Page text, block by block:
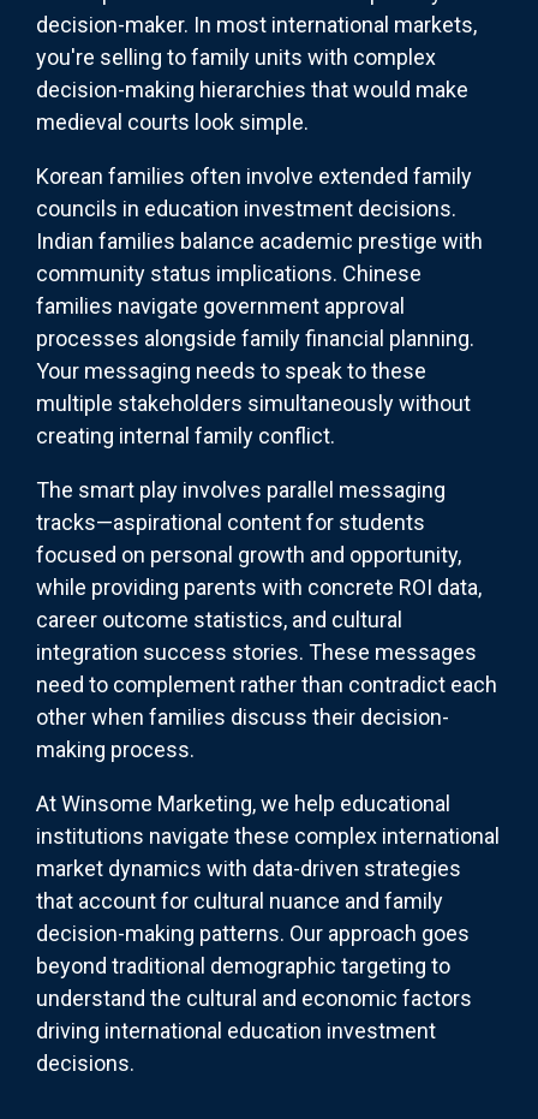
decision-maker. In most international markets,
you're selling to family units with complex
decision-making hierarchies that would make
medieval courts look simple.
Korean families often involve extended family
councils in education investment decisions.
Indian families balance academic prestige with
community status implications. Chinese
families navigate government approval
processes alongside family financial planning.
Your messaging needs to speak to these
multiple stakeholders simultaneously without
creating internal family conflict.
The smart play involves parallel messaging
tracks—aspirational content for students
focused on personal growth and opportunity,
while providing parents with concrete ROI data,
career outcome statistics, and cultural
integration success stories. These messages
need to complement rather than contradict each
other when families discuss their decision-
making process.
At Winsome Marketing, we help educational
institutions navigate these complex international
market dynamics with data-driven strategies
that account for cultural nuance and family
decision-making patterns. Our approach goes
beyond traditional demographic targeting to
understand the cultural and economic factors
driving international education investment
decisions.